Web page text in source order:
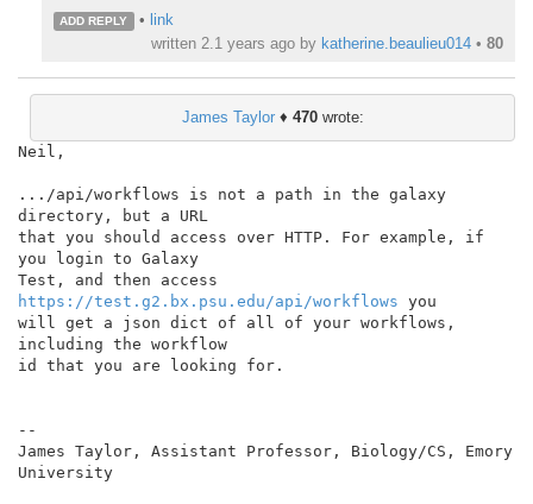
ADD REPLY • link
written 2.1 years ago by katherine.beaulieu014 • 80
James Taylor♦ 470wrote:
Neil,
.../api/workflows is not a path in the galaxy
directory, but a URL
that you should access over HTTP. For example, if
you login to Galaxy
https://test.g2.bx.psu.edu/api/workflows you
will get a json dict of all of your workflows,
including the workflow
id that you are looking for.
--
James Taylor, Assistant Professor, Biology/CS, Emory
University